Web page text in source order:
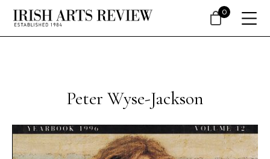
Peter Wyse-Jackson
0